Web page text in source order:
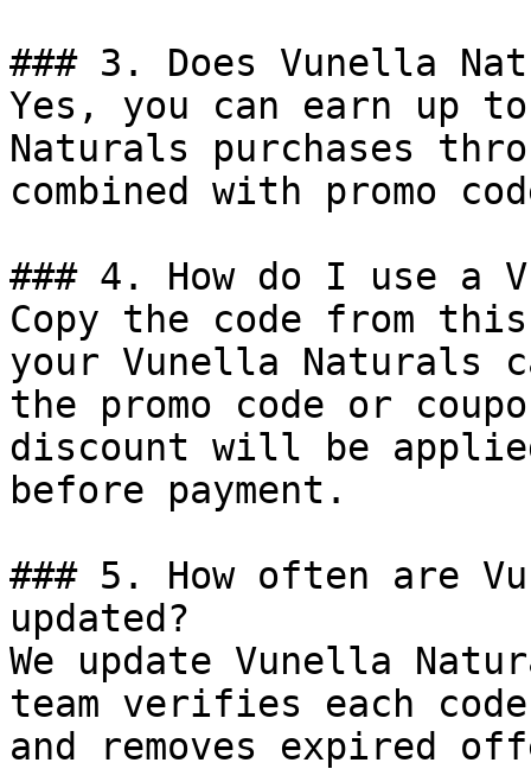
### 3. Does Vunella
Yes, you can earn up
Naturals purchases
combined with promo
### 4. How do I use a
Copy the code from
your Vunella Naturals
the promo code or
discount will be
before payment.
### 5. How often are
updated?
We update Vunella
team verifies each
and removes expired